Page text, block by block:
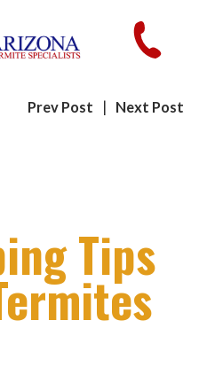
Prev Post | Next Post
Tips